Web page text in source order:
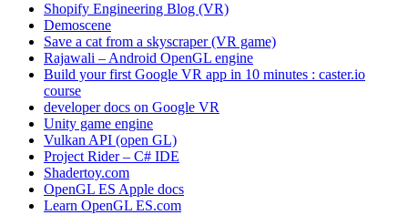
Shopify Engineering Blog (VR)
Demoscene
Save a cat from a skyscraper (VR game)
Rajawali – Android OpenGL engine
Build your first Google VR app in 10 minutes : caster.io
course
developer docs on Google VR
Unity game engine
Vulkan API (open GL)
Project Rider – C# IDE
Shadertoy.com
OpenGL ES Apple docs
Learn OpenGL ES.com